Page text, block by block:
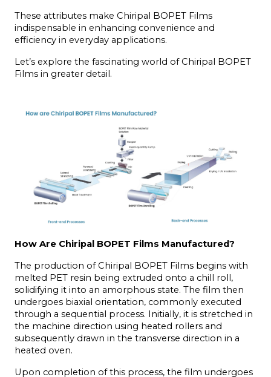
These attributes make Chiripal BOPET Films
indispensable in enhancing convenience and
efficiency in everyday applications.
Let’s explore the fascinating world of Chiripal BOPET
Films in greater detail.
How Are Chiripal BOPET Films Manufactured?
The production of Chiripal BOPET Films begins with
melted PET resin being extruded onto a chill roll,
solidifying it into an amorphous state. The film then
undergoes biaxial orientation, commonly executed
through a sequential process. Initially, it is stretched in
the machine direction using heated rollers and
subsequently drawn in the transverse direction in a
heated oven.
Upon completion of this process, the film undergoes